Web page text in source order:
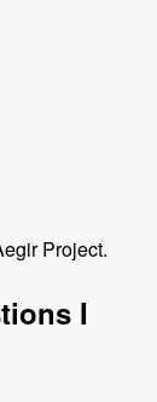
Project.
I